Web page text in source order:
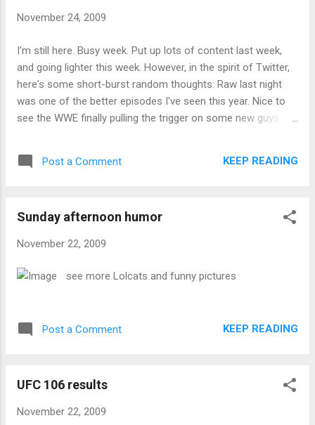
November 24, 2009
I'm still here. Busy week. Put up lots of content last week,
and going lighter this week. However, in the spirit of Twitter,
here's some short-burst random thoughts: Raw last night
was one of the better episodes I've seen this year. Nice to
see the WWE finally pulling the trigger on some new guys, at
better in the key of D than C. I have no idea why that is ... The
UFC Ultimate 100 Greatest Fights came out a couple of
since ordered it from Amazon.com. When it comes in and
on Saturday, 6 miles on Sunday and 3 miles yesterday. Pretty
happy about that. ... Ummm, that's it. I'm really tired.
Post a Comment KEEP READING
Sunday afternoon humor
November 22, 2009
see more Lolcats and funny pictures
Post a Comment KEEP READING
UFC 106 results
November 22, 2009